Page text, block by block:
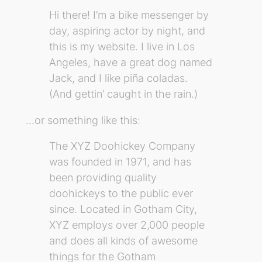
Hi there! I’m a bike messenger by
day, aspiring actor by night, and
this is my website. I live in Los
Angeles, have a great dog named
Jack, and I like piña coladas.
(And gettin’ caught in the rain.)
…or something like this:
The XYZ Doohickey Company
was founded in 1971, and has
been providing quality
doohickeys to the public ever
since. Located in Gotham City,
XYZ employs over 2,000 people
and does all kinds of awesome
things for the Gotham